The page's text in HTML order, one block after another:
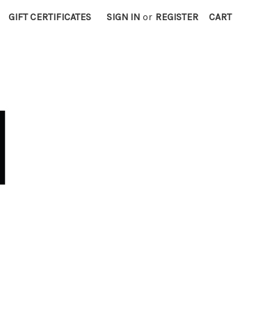
GIFT CERTIFICATES SIGN IN or REGISTER CART